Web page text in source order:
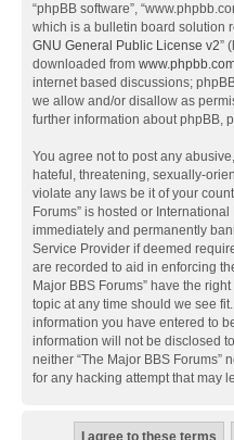
“phpBB software”,
which is a bulletin board solution
GNU General Public License v2”
downloaded from
internet based discussions;
we allow and/or disallow as
further information about phpBB,
You agree not to post any
hateful, threatening, sexually-
violate any laws be it of your
Forums” is hosted or
immediately and permanently
Service Provider if deemed
are recorded to aid in enforcing
Major BBS Forums” have the
topic at any time should we see
information you have entered to
information will not be disclosed
neither “The Major BBS Forums”
for any hacking attempt that may